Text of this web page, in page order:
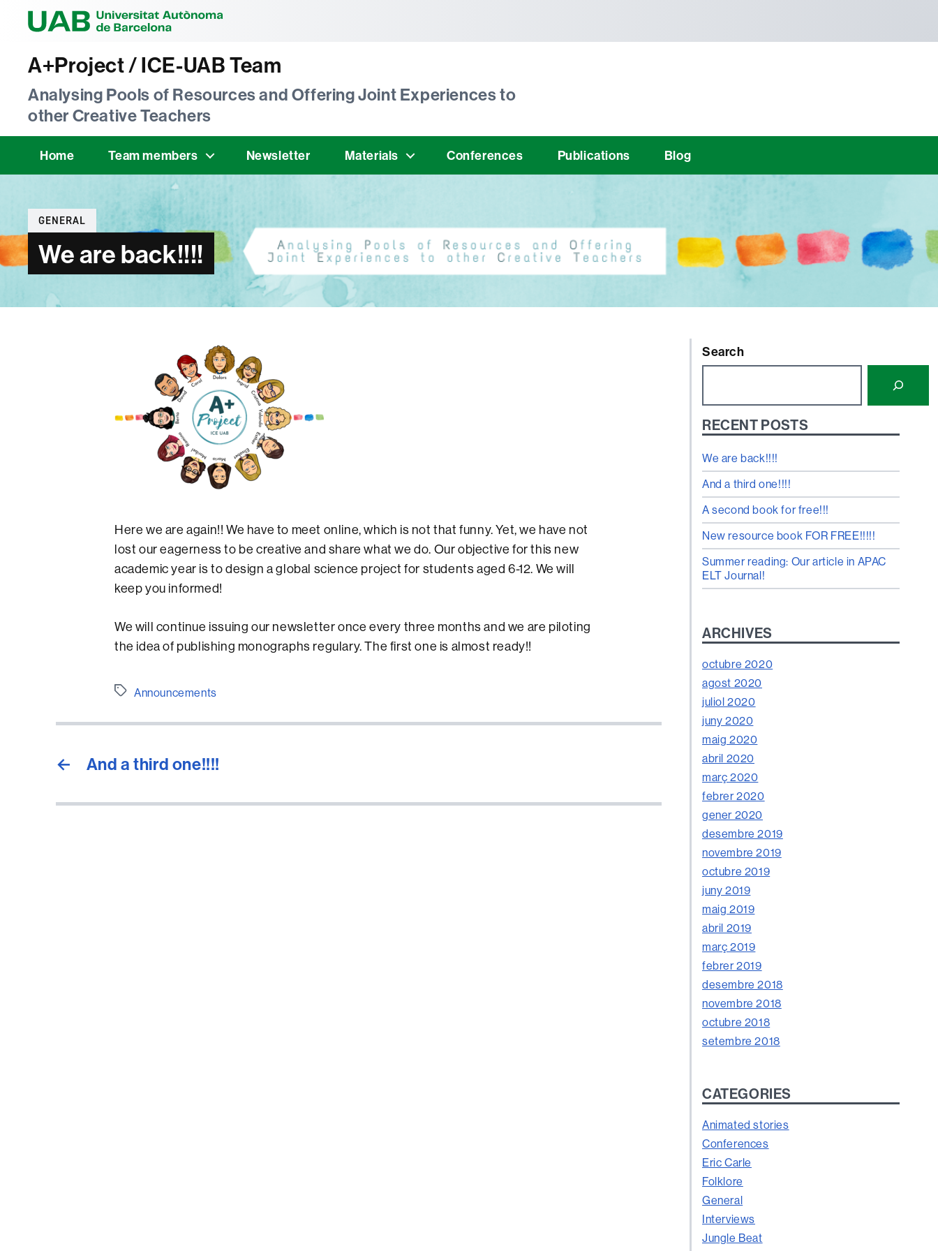
A+Project / ICE-UAB Team
Analysing Pools of Resources and Offering Joint Experiences to
other Creative Teachers
Home Team members Newsletter Materials Conferences Publications Blog
Categories
GENERAL
We are back!!!!
Here we are again!! We have to meet online, which is not that funny. Yet, we have not
lost our eagerness to be creative and share what we do. Our objective for this new
academic year is to design a global science project for students aged 6-12. We will
keep you informed!
We will continue issuing our newsletter once every three months and we are piloting
the idea of publishing monographs regulary. The first one is almost ready!!
Etiquetes
Announcements
← And a third one!!!!
Search
RECENT POSTS
We are back!!!!
And a third one!!!!
A second book for free!!!
New resource book FOR FREE!!!!!
Summer reading: Our article in APAC
ELT Journal!
ARCHIVES
octubre 2020
agost 2020
juliol 2020
juny 2020
maig 2020
abril 2020
març 2020
febrer 2020
gener 2020
desembre 2019
novembre 2019
octubre 2019
juny 2019
maig 2019
abril 2019
març 2019
febrer 2019
desembre 2018
novembre 2018
octubre 2018
setembre 2018
CATEGORIES
Animated stories
Conferences
Eric Carle
Folklore
General
Interviews
Jungle Beat